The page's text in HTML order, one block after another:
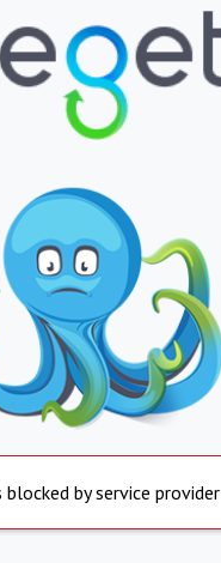
blocked by service provider